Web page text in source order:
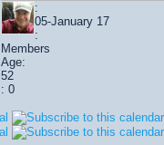
:
05-January 17
:
Members
Age:
52
: 0